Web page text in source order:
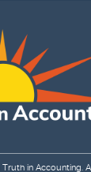
Truth in Accounting.